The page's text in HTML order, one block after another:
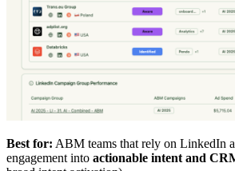
Best for: ABM teams that rely on LinkedIn
engagement into actionable intent and